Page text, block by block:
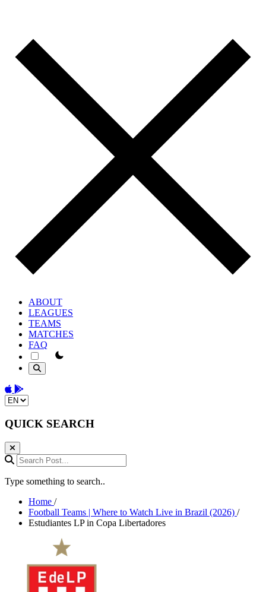
ABOUT
LEAGUES
TEAMS
MATCHES
FAQ
theme switcher
Download on the App Store
Get it on Google Play
Change language
QUICK SEARCH
Search Post...
Type something to search..
Home /
Football Teams | Where to Watch Live in Brazil (2026) /
Estudiantes LP in Copa Libertadores